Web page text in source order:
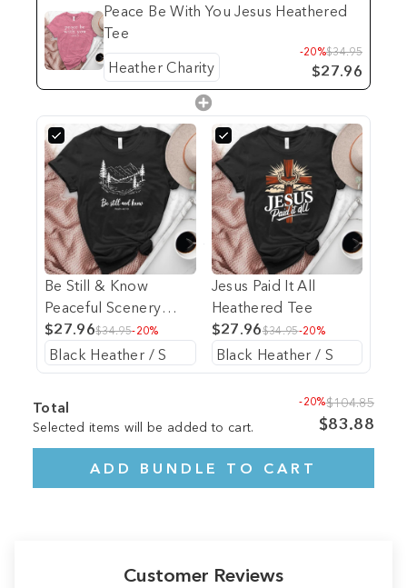
Peace Be With You Jesus Heathered
Tee
-20%$34.95
$27.96
Be Still & Know
Peaceful Scenery
Heathered Tee
$27.96$34.95-20%
Jesus Paid It All
Heathered Tee
$27.96$34.95-20%
Total
Selected items will be added to cart.
-20%$104.85
$83.88
ADD BUNDLE TO CART
Customer Reviews